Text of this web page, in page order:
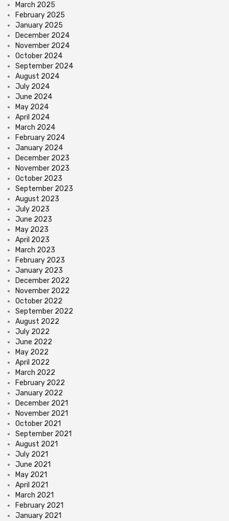
March 2025
February 2025
January 2025
December 2024
November 2024
October 2024
September 2024
August 2024
July 2024
June 2024
May 2024
April 2024
March 2024
February 2024
January 2024
December 2023
November 2023
October 2023
September 2023
August 2023
July 2023
June 2023
May 2023
April 2023
March 2023
February 2023
January 2023
December 2022
November 2022
October 2022
September 2022
August 2022
July 2022
June 2022
May 2022
April 2022
March 2022
February 2022
January 2022
December 2021
November 2021
October 2021
September 2021
August 2021
July 2021
June 2021
May 2021
April 2021
March 2021
February 2021
January 2021